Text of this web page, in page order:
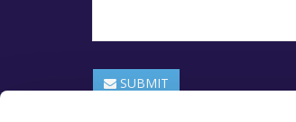
SUBMIT